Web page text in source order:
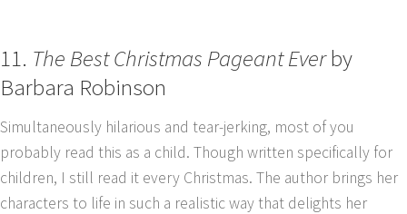
11. The Best Christmas Pageant Everby
Barbara Robinson
Simultaneously hilarious and tear-jerking, most of you
probably read this as a child. Though written specifically for
children, I still read it every Christmas. The author brings her
characters to life in such a realistic way that delights her